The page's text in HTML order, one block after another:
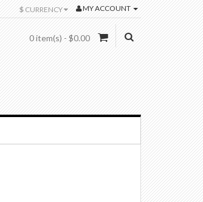
MY ACCOUNT
$CURRENCY
0 item(s) - $0.00